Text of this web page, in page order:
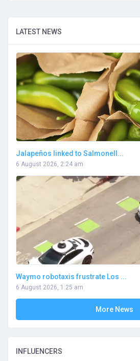
LATEST NEWS
Jalapeños linked to Salmonell...
6 August 2026, 2:24 am
Waymo robotaxis frustrate Los ...
6 August 2026, 1:25 am
More News
INFLUENCERS